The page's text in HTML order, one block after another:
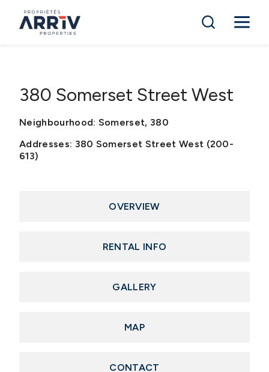
380 Somerset Street West
Neighbourhood: Somerset, 380
Addresses: 380 Somerset Street West (200-
613)
OVERVIEW
RENTAL INFO
GALLERY
MAP
CONTACT